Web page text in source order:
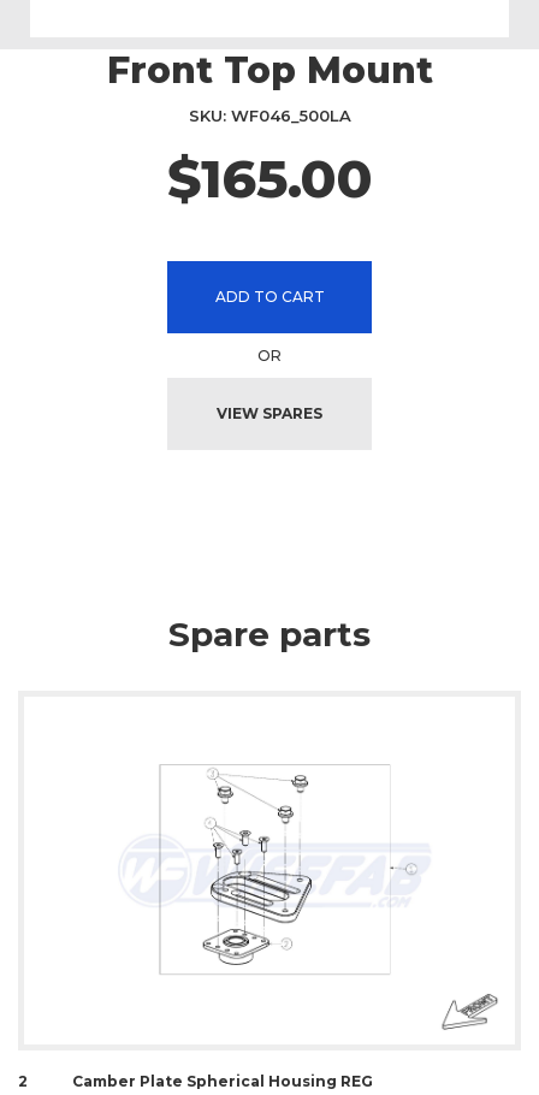
Front Top Mount
$165.00
SKU WF046_500LA
ADD TO CART
OR
VIEW SPARES
Spare parts
2
Camber Plate Spherical Housing REG